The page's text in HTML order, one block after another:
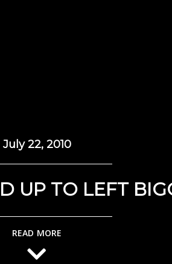
July 22, 2010
UP TO LEFT
READ MORE